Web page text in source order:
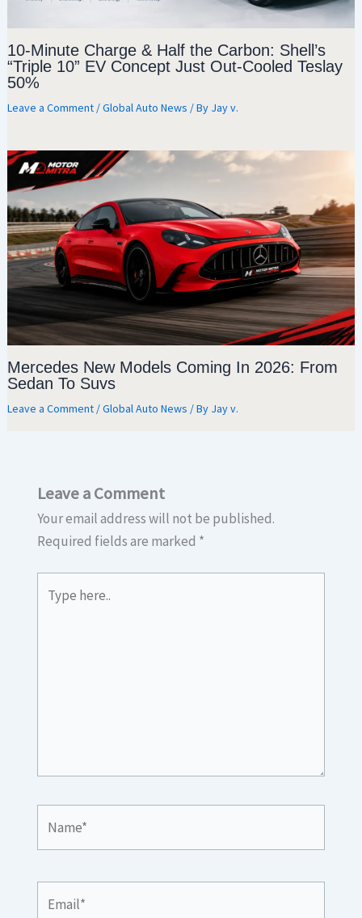
10-Minute Charge & Half the Carbon: Shell’s
“Triple 10” EV Concept Just Out-Cooled Teslay
50%
Leave a Comment /Global Auto News / By Jay v.
Mercedes New Models Coming In 2026: From
Sedan To Suvs
Leave a Comment /Global Auto News / By Jay v.
Leave a Comment
Your email address will not be published.
Required fields are marked *
here..